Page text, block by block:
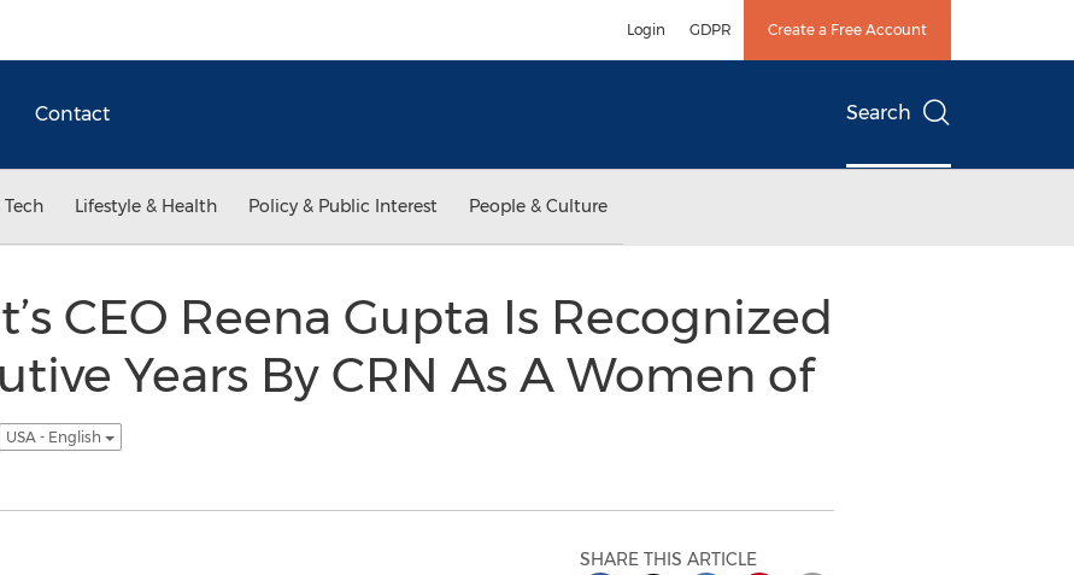
Login GDPR Create a Free Account
Contact Search
Lifestyle & Health Policy & Public Interest People & Culture
CEO Reena Gupta Is Recognized
Years By CRN As A Women of
USA - English
SHARE THIS ARTICLE